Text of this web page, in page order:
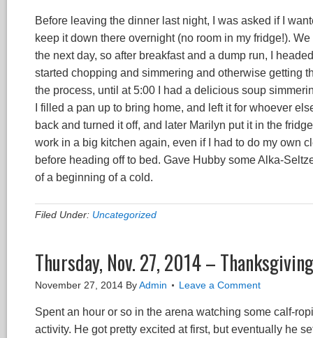
Before leaving the dinner last night, I was asked if I
keep it down there overnight (no room in my fridge!).
the next day, so after breakfast and a dump run, I
started chopping and simmering and otherwise getting
the process, until at 5:00 I had a delicious soup
I filled a pan up to bring home, and left it for whoever
back and turned it off, and later Marilyn put it in the
work in a big kitchen again, even if I had to do my own
before heading off to bed. Gave Hubby some Alka-
of a beginning of a cold.
Filed Under: Uncategorized
Thursday, Nov. 27, 2014 – Thanksgiving
November 27, 2014 ByAdmin Leave a Comment
Spent an hour or so in the arena watching some calf-
activity. He got pretty excited at first, but eventually he